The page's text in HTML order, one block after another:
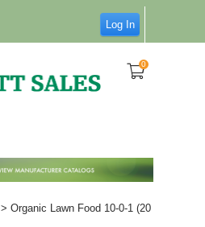
Log In
0
> Organic Lawn Food 10-0-1 (20